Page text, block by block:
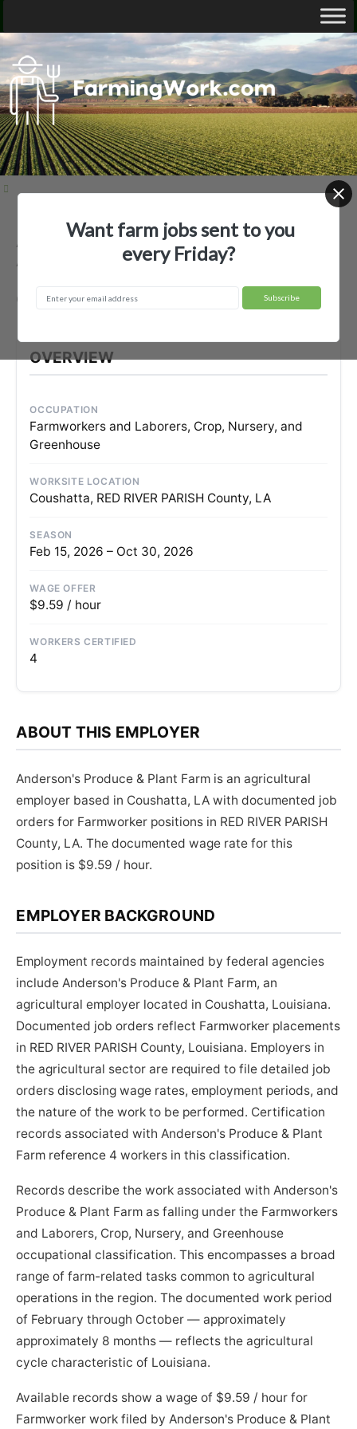
Anderson's Produce & Plant Farm —
Agricultural Employer
Coushatta, LA
OVERVIEW
OCCUPATION
Farmworkers and Laborers, Crop, Nursery, and
Greenhouse
WORKSITE LOCATION
Coushatta, RED RIVER PARISH County, LA
SEASON
Feb 15, 2026 – Oct 30, 2026
WAGE OFFER
$9.59 / hour
WORKERS CERTIFIED
4
ABOUT THIS EMPLOYER
Anderson's Produce & Plant Farm is an agricultural
employer based in Coushatta, LA with documented job
orders for Farmworker positions in RED RIVER PARISH
County, LA. The documented wage rate for this
position is $9.59 / hour.
EMPLOYER BACKGROUND
Employment records maintained by federal agencies
include Anderson's Produce & Plant Farm, an
agricultural employer located in Coushatta, Louisiana.
Documented job orders reflect Farmworker placements
in RED RIVER PARISH County, Louisiana. Employers in
the agricultural sector are required to file detailed job
orders disclosing wage rates, employment periods, and
the nature of the work to be performed. Certification
records associated with Anderson's Produce & Plant
Farm reference 4 workers in this classification.
Records describe the work associated with Anderson's
Produce & Plant Farm as falling under the Farmworkers
and Laborers, Crop, Nursery, and Greenhouse
occupational classification. This encompasses a broad
range of farm-related tasks common to agricultural
operations in the region. The documented work period
of February through October — approximately
approximately 8 months — reflects the agricultural
cycle characteristic of Louisiana.
Available records show a wage of $9.59 / hour for
Farmworker work filed by Anderson's Produce & Plant
Want farm jobs sent to you
every Friday?